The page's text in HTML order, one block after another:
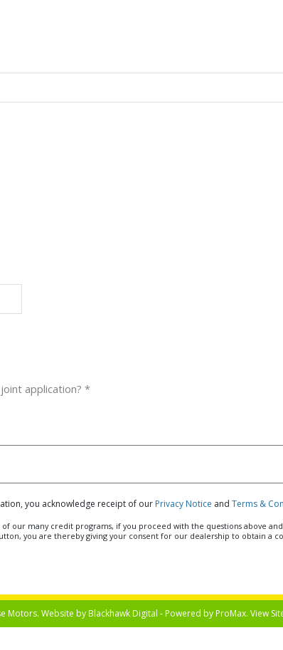
application? *
you acknowledge receipt of our Privacy Notice andTerms &
our many credit programs, if you proceed with the questions above
you are thereby giving your consent for our dealership to obtain a
Motors. Website byBlackhawk Digital - Powered byProMax. View